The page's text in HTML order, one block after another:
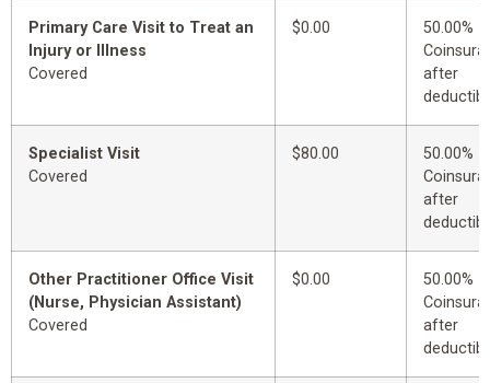
Primary Care Visit to Treat an
Injury or Illness
Covered
$0.00
50.00%
after
Specialist Visit
Covered
$80.00
50.00%
after
Other Practitioner Office Visit
(Nurse, Physician Assistant)
Covered
$0.00
50.00%
after